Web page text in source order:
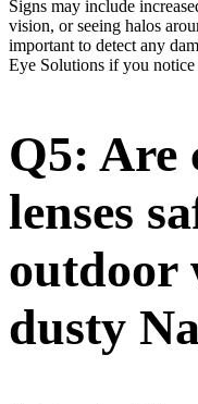
Signs may include
vision, or seeing halos
important to detect any
Eye Solutions if you
Q5: Are
lenses
outdoor
dusty